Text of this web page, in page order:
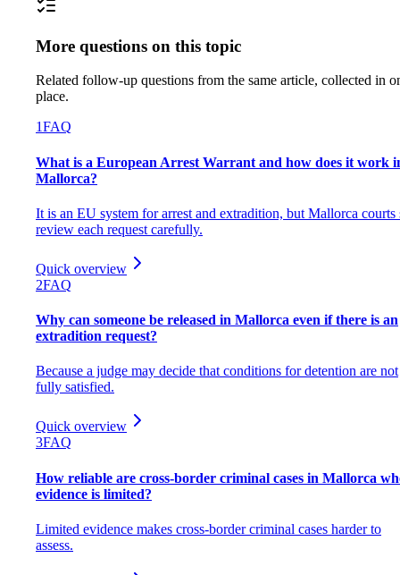
More questions on this topic
Related follow-up questions from the same article, collected in
place.
1FAQ
What is a European Arrest Warrant and how does it work
Mallorca?
It is an EU system for arrest and extradition, but Mallorca courts
review each request carefully.
Quick overview
2FAQ
Why can someone be released in Mallorca even if there is an
extradition request?
Because a judge may decide that conditions for detention are not
fully satisfied.
Quick overview
3FAQ
How reliable are cross-border criminal cases in Mallorca
evidence is limited?
Limited evidence makes cross-border criminal cases harder to
assess.